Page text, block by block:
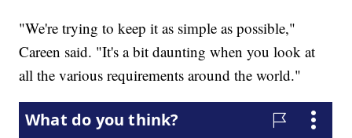
"We're trying to keep it as simple as possible,"
Careen said. "It's a bit daunting when you look at
all the various requirements around the world."